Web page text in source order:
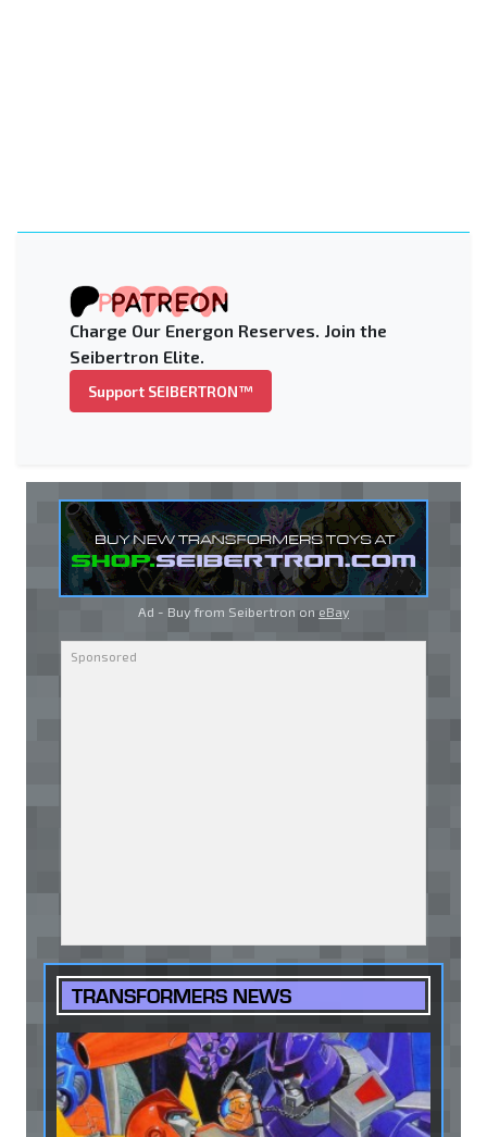
Charge Our Energon Reserves. Join the
Seibertron Elite.
Support SEIBERTRON™
Ad - Buy from Seibertron on eBay
TRANSFORMERS NEWS